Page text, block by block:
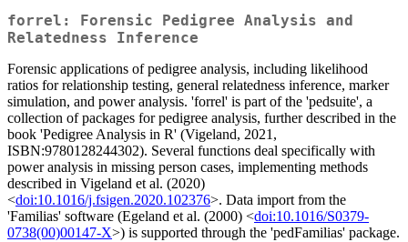
forrel: Forensic Pedigree Analysis and
Relatedness Inference
Forensic applications of pedigree analysis, including likelihood
ratios for relationship testing, general relatedness inference, marker
simulation, and power analysis. 'forrel' is part of the 'pedsuite', a
collection of packages for pedigree analysis, further described in the
book 'Pedigree Analysis in R' (Vigeland, 2021,
ISBN:9780128244302). Several functions deal specifically with
power analysis in missing person cases, implementing methods
described in Vigeland et al. (2020)
<doi:10.1016/j.fsigen.2020.102376>. Data import from the
'Familias' software (Egeland et al. (2000) <doi:10.1016/S0379-
0738(00)00147-X>) is supported through the 'pedFamilias' package.